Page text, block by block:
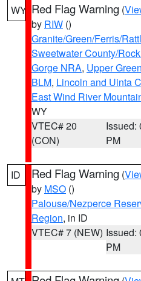
WY Red Flag Warning (
by RIW ()
Granite/Green/Ferris/
Sweetwater County/
Gorge NRA, Upper
BLM, Lincoln and Uinta
East Wind River
WY
VTEC# 20
(CON)
Issued:
PM
ID Red Flag Warning (
by MSO ()
Palouse/Nezperce
Region, in ID
VTEC# 7 (NEW) Issued:
PM